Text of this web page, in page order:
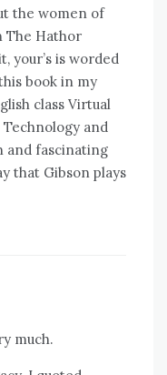
the women of
The Hathor
your’s is worded
book in my
class Virtual
Technology and
and fascinating
that Gibson plays
much.